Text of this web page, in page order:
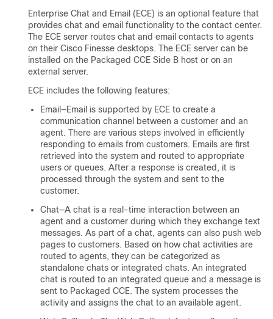
Enterprise Chat and Email (ECE) is an optional feature that
provides chat and email functionality to the contact center.
The ECE server routes chat and email contacts to agents
on their Cisco Finesse desktops. The ECE server can be
installed on the Packaged CCE Side B host or on an
external server.
ECE includes the following features:
Email—Email is supported by ECE to create a
communication channel between a customer and an
agent. There are various steps involved in efficiently
responding to emails from customers. Emails are first
retrieved into the system and routed to appropriate
users or queues. After a response is created, it is
processed through the system and sent to the
customer.
Chat—A chat is a real-time interaction between an
agent and a customer during which they exchange text
messages. As part of a chat, agents can also push web
pages to customers. Based on how chat activities are
routed to agents, they can be categorized as
standalone chats or integrated chats. An integrated
chat is routed to an integrated queue and a message is
sent to Packaged CCE. The system processes the
activity and assigns the chat to an available agent.